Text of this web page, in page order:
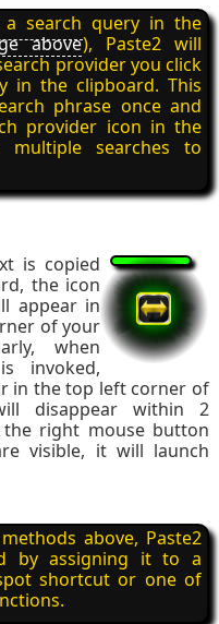
search query in the
above), Paste2 will
provider you click
in the clipboard. This
phrase once and
provider icon in the
searches to
is copied
the icon
appear in
of your
when
invoked,
in the top left corner of
disappear within 2
the right mouse button
visible, it will launch
above, Paste2
by assigning it to a
shortcut or one of